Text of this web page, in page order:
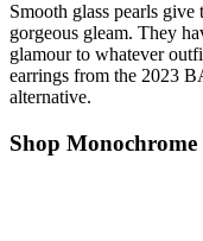
Smooth glass pearls
gorgeous gleam. They
glamour to whatever
earrings from the 2023
alternative.
Shop